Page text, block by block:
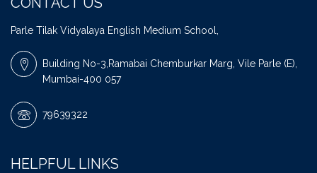
Parle Tilak Vidyalaya English Medium School,
Building No-3,Ramabai Chemburkar Marg, Vile Parle (E),
Mumbai-400 057
79639322
HELPFUL LINKS